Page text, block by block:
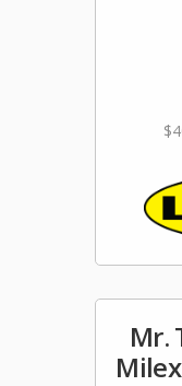
Mr.